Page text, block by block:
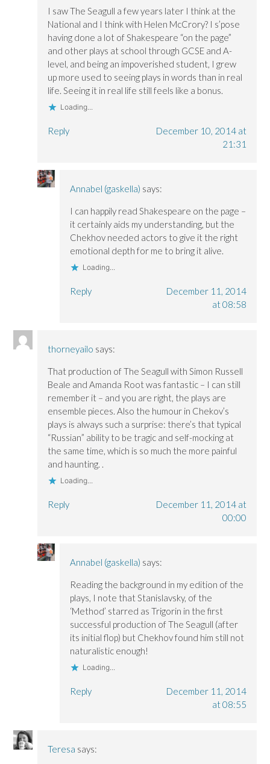
I saw The Seagull a few years later I think at the
National and I think with Helen McCrory? I s’pose
having done a lot of Shakespeare “on the page”
and other plays at school through GCSE and A-
level, and being an impoverished student, I grew
up more used to seeing plays in words than in real
life. Seeing it in real life still feels like a bonus.
Loading...
Reply
December 10, 2014 at
21:31
Annabel (gaskella) says:
I can happily read Shakespeare on the page –
it certainly aids my understanding, but the
Chekhov needed actors to give it the right
emotional depth for me to bring it alive.
Loading...
Reply
December 11, 2014
at 08:58
thorneyailo says:
That production of The Seagull with Simon Russell
Beale and Amanda Root was fantastic – I can still
remember it – and you are right, the plays are
ensemble pieces. Also the humour in Chekov’s
plays is always such a surprise: there’s that typical
“Russian” ability to be tragic and self-mocking at
the same time, which is so much the more painful
and haunting. .
Loading...
Reply
December 11, 2014 at
00:00
Annabel (gaskella) says:
Reading the background in my edition of the
plays, I note that Stanislavsky, of the
‘Method’ starred as Trigorin in the first
successful production of The Seagull (after
its initial flop) but Chekhov found him still not
naturalistic enough!
Loading...
Reply
December 11, 2014
at 08:55
Teresa says: